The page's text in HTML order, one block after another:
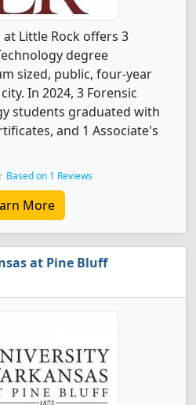
Little Rock offers 3
degree
sized, public, four-year
In 2024, 3 Forensic
students graduated with
and 1 Associate's
Based on 1 Reviews
More
at Pine Bluff